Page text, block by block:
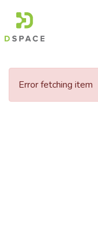
Error fetching item